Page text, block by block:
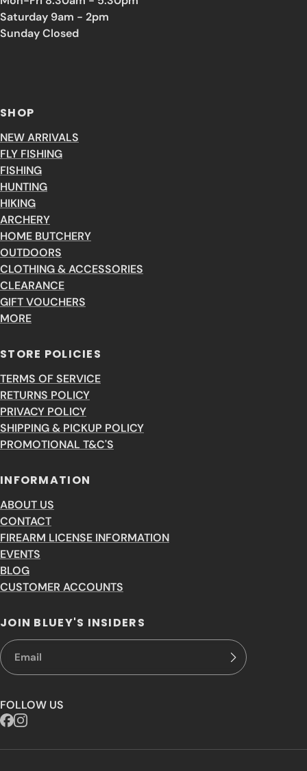
Saturday 9am - 2pm
Sunday Closed
SHOP
NEW ARRIVALS
FLY FISHING
FISHING
HUNTING
HIKING
ARCHERY
HOME BUTCHERY
OUTDOORS
CLOTHING & ACCESSORIES
CLEARANCE
GIFT VOUCHERS
MORE
STORE POLICIES
TERMS OF SERVICE
RETURNS POLICY
PRIVACY POLICY
SHIPPING & PICKUP POLICY
PROMOTIONAL T&C'S
INFORMATION
ABOUT US
CONTACT
FIREARM LICENSE INFORMATION
EVENTS
BLOG
CUSTOMER ACCOUNTS
JOIN BLUEY'S INSIDERS
FOLLOW US